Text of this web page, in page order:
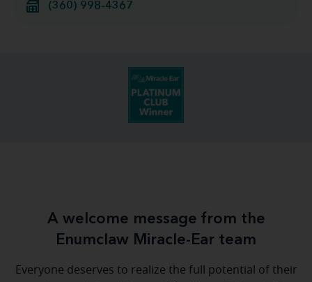
(360) 998-4367
A welcome message from the
Enumclaw Miracle-Ear team
Everyone deserves to realize the full potential of their